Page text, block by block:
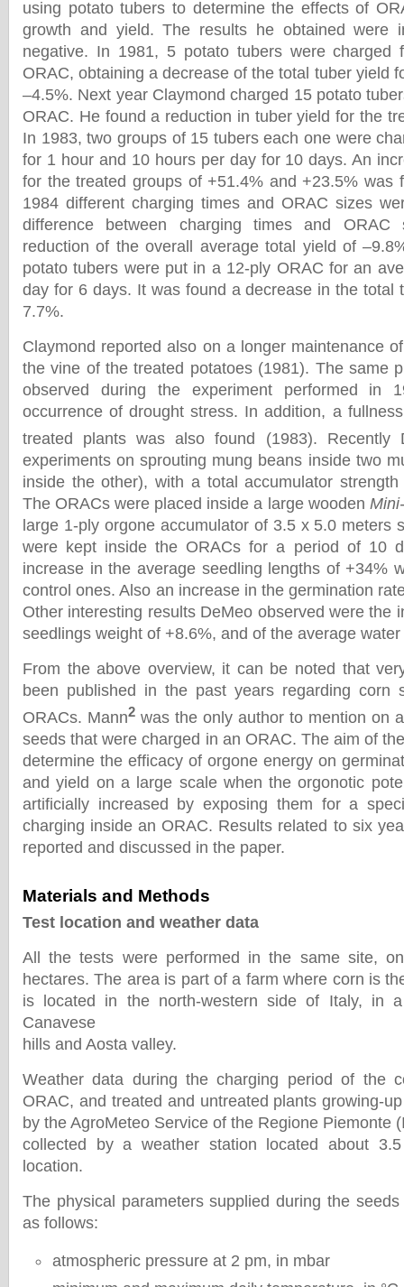
using potato tubers to determine the effects of
growth and yield. The results he obtained were
negative. In 1981, 5 potato tubers were
ORAC, obtaining a decrease of the total tuber yield
–4.5%. Next year Claymond charged 15 potato
ORAC. He found a reduction in tuber yield for the
In 1983, two groups of 15 tubers each one were
for 1 hour and 10 hours per day for 10 days. An
for the treated groups of +51.4% and +23.5% was
1984 different charging times and ORAC sizes
difference between charging times and
reduction of the overall average total yield of
potato tubers were put in a 12-ply ORAC for an
day for 6 days. It was found a decrease in the total
7.7%.
Claymond reported also on a longer maintenance
the vine of the treated potatoes (1981). The same
observed during the experiment performed in
occurrence of drought stress. In addition, a
treated plants was also found (1983). Recently
experiments on sprouting mung beans inside two
inside the other), with a total accumulator
The ORACs were placed inside a large wooden
large 1-ply orgone accumulator of 3.5 x 5.0 meters
were kept inside the ORACs for a period of 10
increase in the average seedling lengths of +34%
control ones. Also an increase in the germination
Other interesting results DeMeo observed were the
seedlings weight of +8.6%, and of the average
From the above overview, it can be noted that
been published in the past years regarding corn
ORACs. Mann2 was the only author to mention on
seeds that were charged in an ORAC. The aim of
determine the efficacy of orgone energy on
and yield on a large scale when the orgonotic
artificially increased by exposing them for a
charging inside an ORAC. Results related to six
reported and discussed in the paper.
Materials and Methods
Test location and weather data
All the tests were performed in the same site,
hectares. The area is part of a farm where corn is
is located in the north-western side of Italy, in
Canavese
hills and Aosta valley.
Weather data during the charging period of the
ORAC, and treated and untreated plants growing-
by the AgroMeteo Service of the Regione Piemonte
collected by a weather station located about
location.
The physical parameters supplied during the
as follows:
atmospheric pressure at 2 pm, in mbar